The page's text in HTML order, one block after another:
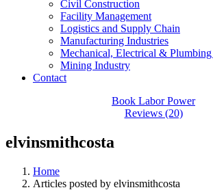
Civil Construction
Facility Management
Logistics and Supply Chain
Manufacturing Industries
Mechanical, Electrical &
Mining Industry
Contact
Book Labor Power
Reviews (20)
elvinsmithcosta
Home
Articles posted by elvinsmithcosta